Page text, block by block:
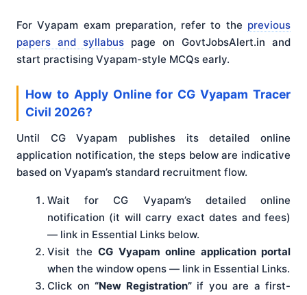
For Vyapam exam preparation, refer to the previous
papers and syllabus page on GovtJobsAlert.in and
start practising Vyapam-style MCQs early.
How to Apply Online for CG Vyapam Tracer
Civil 2026?
Until CG Vyapam publishes its detailed online
application notification, the steps below are indicative
based on Vyapam’s standard recruitment flow.
Wait for CG Vyapam’s detailed online
notification (it will carry exact dates and fees)
— link in Essential Links below.
Visit the CG Vyapam online application portal
when the window opens — link in Essential Links.
Click on “New Registration”if you are a first-